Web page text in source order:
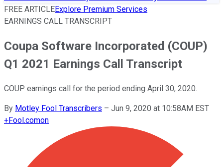
FREE ARTICLEExplore Premium Services
EARNINGS CALL TRANSCRIPT
Coupa Software Incorporated (COUP)
Q1 2021 Earnings Call Transcript
COUP earnings call for the period ending April 30, 2020.
By Motley Fool Transcribers – Jun 9, 2020 at 10:58AM EST
+Fool.comon